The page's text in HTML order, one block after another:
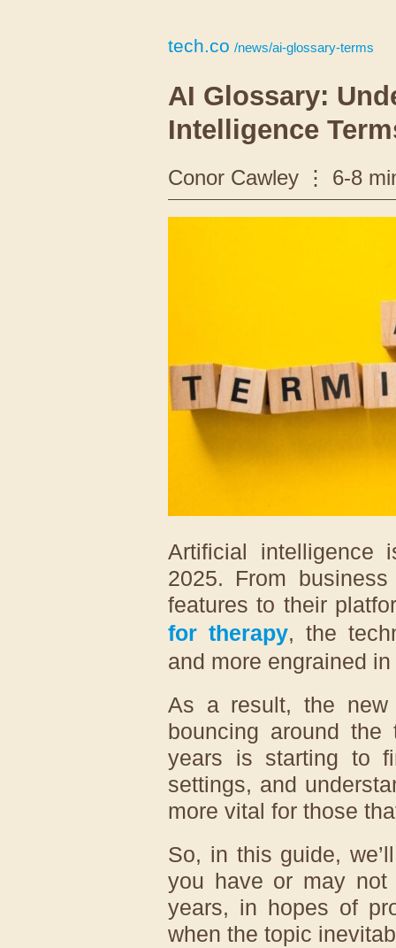
tech.co /news/ai-glossary-terms
AI Glossary:
Intelligence
Conor Cawley 6-8
Artificial intelligence
2025. From
features to their
for therapy, the
and more engrained
As a result, the new
bouncing around
years is starting to
settings, and
more vital for those
So, in this guide,
you have or may
years, in hopes of
when the topic